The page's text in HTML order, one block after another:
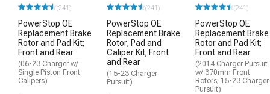
(241)
PowerStop OE
Replacement Brake
Rotor and Pad Kit;
Front and Rear
(06-23 Charger w/
Single Piston Front
Calipers)
(241)
PowerStop OE
Replacement Brake
Rotor, Pad and
Caliper Kit; Front
and Rear
(15-23 Charger
Pursuit)
(241)
PowerStop OE
Replacement Brake
Rotor and Pad Kit;
Front and Rear
(2014 Charger Pursuit
w/ 370mm Front
Rotors; 15-23 Charger
Pursuit)